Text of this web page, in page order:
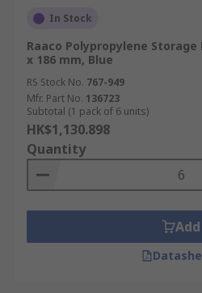
In Stock
Raaco Polypropylene Storage
x 186 mm, Blue
RS Stock No. 767-949
Mfr. Part No. 136723
Subtotal (1 pack of 6 units)
HK$1,130.898
Quantity
Add